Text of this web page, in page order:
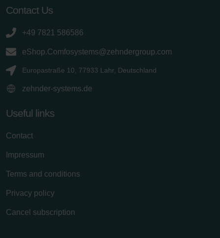
Contact Us
+49 7821 586586
eShop.Comfosystems@zehndergroup.com
Europastraße 10, 77933 Lahr, Deutschland
zehnder-systems.de
Useful links
Contact
Impressum
Terms and conditions
Privacy policy
Cancel subscription